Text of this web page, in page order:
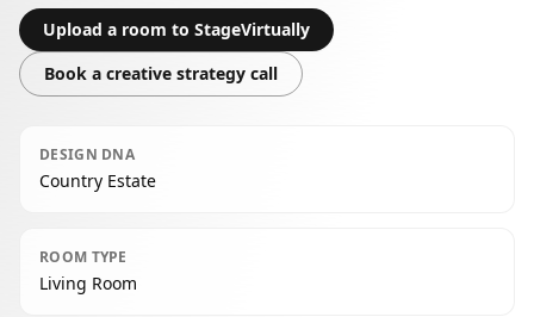
Upload a room to StageVirtually
Book a creative strategy call
DESIGN DNA
Country Estate
ROOM TYPE
Living Room